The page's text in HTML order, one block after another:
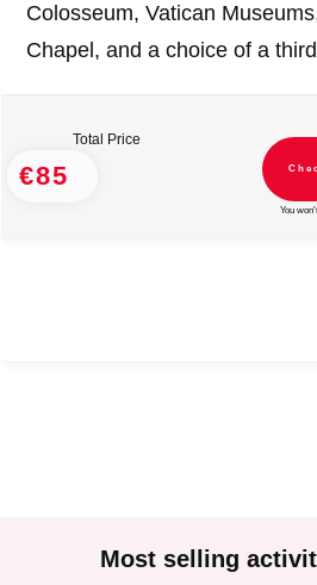
Colosseum, Vatican
Chapel, and a choice of a
Total Price
€85
You
Most selling